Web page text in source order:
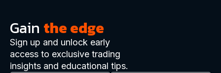
Gain the edge
Sign up and unlock early
access to exclusive trading
insights and educational tips.